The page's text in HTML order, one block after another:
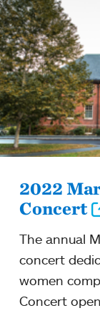
2022
Concert
The annual
concert
women
Concert